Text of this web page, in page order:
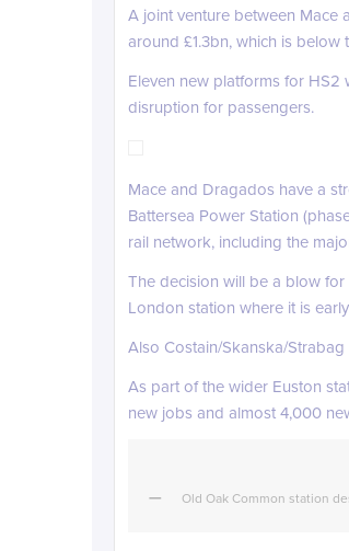
A joint venture between Mace
around £1.3bn, which is
Eleven new platforms for HS2
disruption for passengers.
Mace and Dragados have a
Battersea Power Station
rail network, including the
The decision will be a blow
London station where it is
Also Costain/Skanska/
As part of the wider Euston
new jobs and almost 4,000
Old Oak Common station